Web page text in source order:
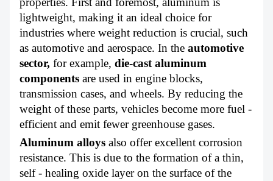
lightweight, making it an ideal choice for
industries where weight reduction is crucial, such
as automotive and aerospace. In the automotive
sector, for example, die-cast aluminum
components are used in engine blocks,
transmission cases, and wheels. By reducing the
weight of these parts, vehicles become more fuel -
efficient and emit fewer greenhouse gases.
Aluminum alloys also offer excellent corrosion
resistance. This is due to the formation of a thin,
self - healing oxide layer on the surface of the